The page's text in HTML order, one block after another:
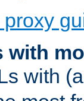
with
with